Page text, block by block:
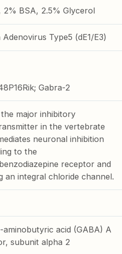
2% BSA, 2.5% Glycerol
Adenovirus Type5 (dE1/E3)
Gabra-2
major inhibitory
in the vertebrate
neuronal inhibition
to the
receptor and
an integral chloride channel.
aminobutyric acid (GABA) A
subunit alpha 2